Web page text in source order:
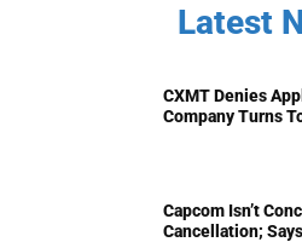
Latest
CXMT Denies
Company Turns
Capcom Isn’t
Cancellation;